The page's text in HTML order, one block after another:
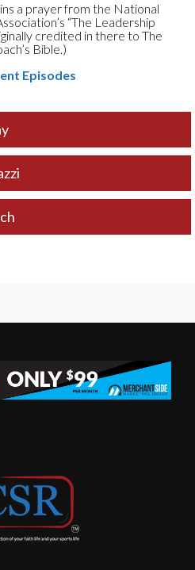
a prayer from the National
“The Leadership
credited in there to The
Bible.)
Episodes